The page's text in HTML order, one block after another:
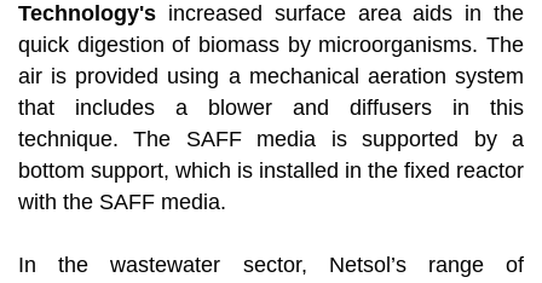
Technology's increased surface area aids in the
quick digestion of biomass by microorganisms. The
air is provided using a mechanical aeration system
that includes a blower and diffusers in this
technique. The SAFF media is supported by a
bottom support, which is installed in the fixed reactor
with the SAFF media.
In the wastewater sector, Netsol’s range of